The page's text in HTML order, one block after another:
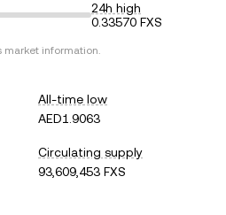
24h high
0.33570 FXS
market information.
All-time low
AED1.9063
Circulating supply
93,609,453 FXS